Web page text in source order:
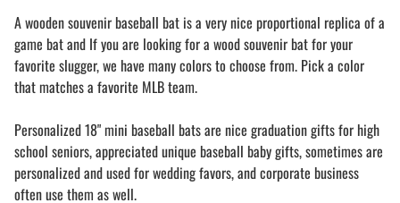
A wooden souvenir baseball bat is a very nice proportional replica of a
game bat and If you are looking for a wood souvenir bat for your
favorite slugger, we have many colors to choose from. Pick a color
that matches a favorite MLB team.
Personalized 18" mini baseball bats are nice graduation gifts for high
school seniors, appreciated unique baseball baby gifts, sometimes are
personalized and used for wedding favors, and corporate business
often use them as well.